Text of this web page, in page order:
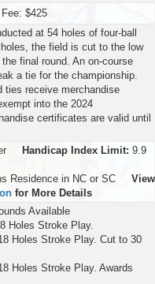
$425
at 54 holes of four-ball
the field is cut to the low
final round. An on-course
a tie for the championship.
ties receive merchandise
into the 2024
certificates are valid until
Handicap Index Limit: 9.9
Residence in NC or SC View
for More Details
Available
Holes Stroke Play.
Holes Stroke Play. Cut to 30
Holes Stroke Play. Awards